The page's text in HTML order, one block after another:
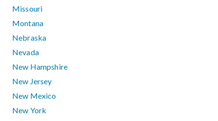
Missouri
Montana
Nebraska
Nevada
New Hampshire
New Jersey
New Mexico
New York